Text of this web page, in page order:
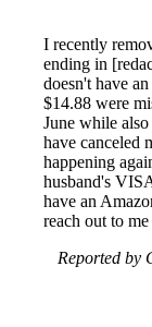
I recently
ending in
doesn't have
$14.88 were
June while
have canceled
happening
husband's
have an
reach out to
Reported by